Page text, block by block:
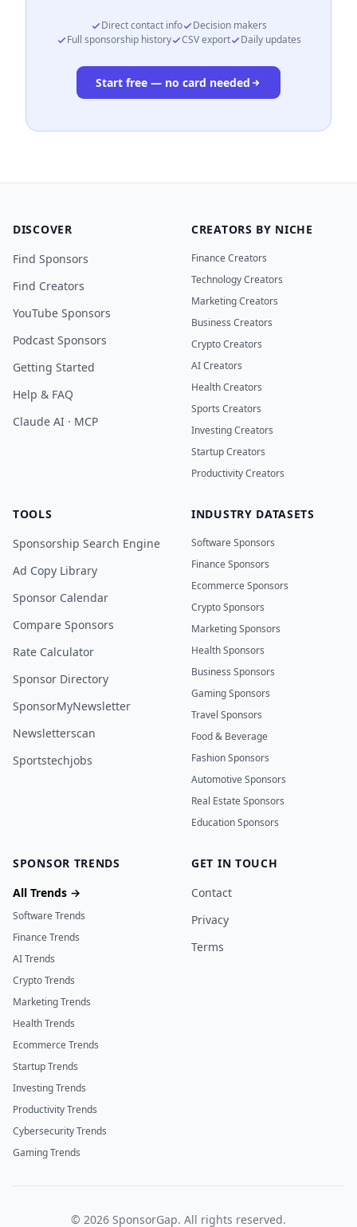
Direct contact info
Decision makers
Full sponsorship history
CSV export Daily updates
Start free — no card needed
DISCOVER
Find Sponsors
Find Creators
YouTube Sponsors
Podcast Sponsors
Getting Started
Help & FAQ
Claude AI · MCP
CREATORS BY NICHE
Finance Creators
Technology Creators
Marketing Creators
Business Creators
Crypto Creators
AI Creators
Health Creators
Sports Creators
Investing Creators
Startup Creators
Productivity Creators
TOOLS
Sponsorship Search Engine
Ad Copy Library
Sponsor Calendar
Compare Sponsors
Rate Calculator
Sponsor Directory
SponsorMyNewsletter
Newsletterscan
Sportstechjobs
INDUSTRY DATASETS
Software Sponsors
Finance Sponsors
Ecommerce Sponsors
Crypto Sponsors
Marketing Sponsors
Health Sponsors
Business Sponsors
Gaming Sponsors
Travel Sponsors
Food & Beverage
Fashion Sponsors
Automotive Sponsors
Real Estate Sponsors
Education Sponsors
SPONSOR TRENDS
All Trends →
Software Trends
Finance Trends
AI Trends
Crypto Trends
Marketing Trends
Health Trends
Ecommerce Trends
Startup Trends
Investing Trends
Productivity Trends
Cybersecurity Trends
Gaming Trends
GET IN TOUCH
Contact
Privacy
Terms
© 2026 SponsorGap. All rights reserved.